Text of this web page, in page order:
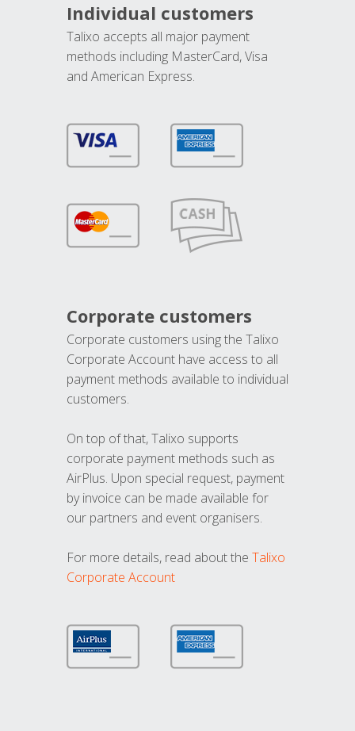
Individual customers
Talixo accepts all major payment
methods including MasterCard, Visa
and American Express.
Corporate customers
Corporate customers using the Talixo
Corporate Account have access to all
payment methods available to individual
customers.
On top of that, Talixo supports
corporate payment methods such as
AirPlus. Upon special request, payment
by invoice can be made available for
our partners and event organisers.
For more details, read about the Talixo
Corporate Account